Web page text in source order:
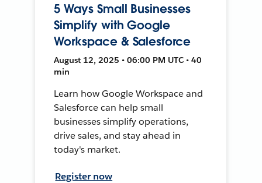
5 Ways Small Businesses
Simplify with Google
Workspace & Salesforce
August 12, 2025 • 06:00 PM UTC • 40
min
Learn how Google Workspace and
Salesforce can help small
businesses simplify operations,
drive sales, and stay ahead in
today's market.
Register now